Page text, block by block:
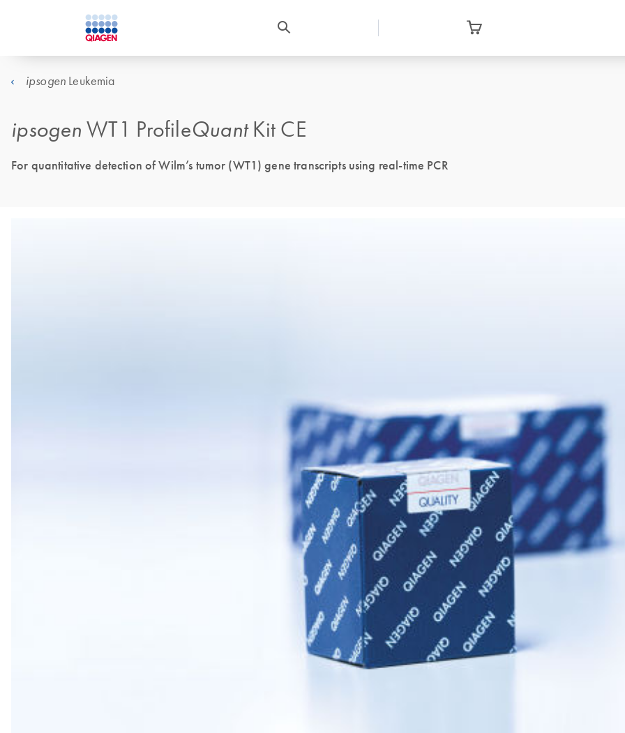
ipsogen Leukemia
ipsogen WT1 ProfileQuantKit CE
For quantitative detection of Wilm’s tumor (WT1) gene transcripts using real-time PCR